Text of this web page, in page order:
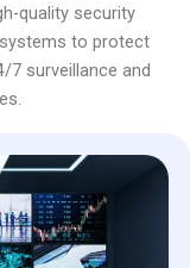
quality security
systems to protect
7 surveillance and